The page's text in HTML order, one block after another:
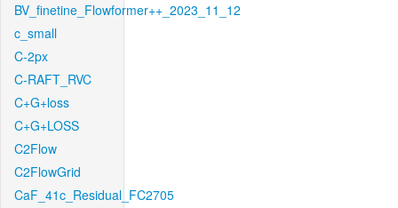
BV_finetine_Flowformer++_2023_11_12
c_small
C-2px
C-RAFT_RVC
C+G+loss
C+G+LOSS
C2Flow
C2FlowGrid
CaF_41c_Residual_FC2705